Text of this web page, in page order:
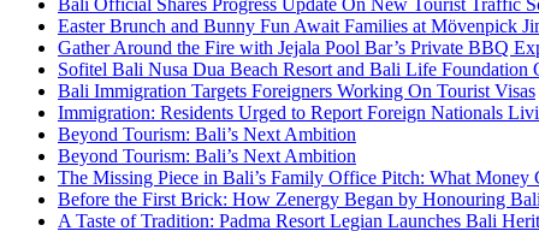
Bali Official Shares Progress Update On New Tourist Traffic
Easter Brunch and Bunny Fun Await Families at Mövenpick
Gather Around the Fire with Jejala Pool Bar’s Private BBQ
Sofitel Bali Nusa Dua Beach Resort and Bali Life Foundation
Bali Immigration Targets Foreigners Working On Tourist Visas
Immigration: Residents Urged to Report Foreign Nationals
Beyond Tourism: Bali’s Next Ambition
Beyond Tourism: Bali’s Next Ambition
The Missing Piece in Bali’s Family Office Pitch: What Money
Before the First Brick: How Zenergy Began by Honouring
A Taste of Tradition: Padma Resort Legian Launches Bali